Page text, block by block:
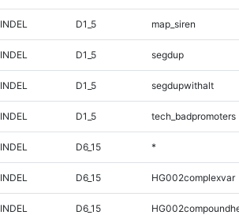
INDEL D1_5 map_siren
INDEL D1_5 segdup
INDEL D1_5 segdupwithalt
INDEL D1_5 tech_badpromoters
INDEL D6_15 *
INDEL D6_15 HG002complexvar
INDEL D6_15